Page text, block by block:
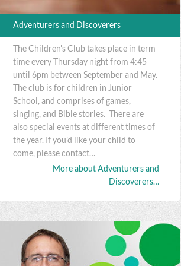
Adventurers and Discoverers
The Children's Club takes place in term
time every Thursday night from 4:45
until 6pm between September and May.
The club is for children in Junior
School, and comprises of games,
singing, and Bible stories. There are
also special events at different times of
the year. If you'd like your child to
come, please contact…
More about Adventurers and
Discoverers…